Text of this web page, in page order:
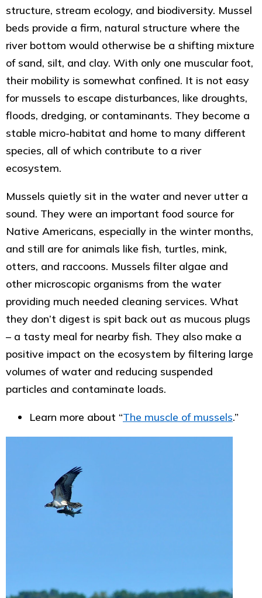
structure, stream ecology, and biodiversity. Mussel
beds provide a firm, natural structure where the
river bottom would otherwise be a shifting mixture
of sand, silt, and clay. With only one muscular foot,
their mobility is somewhat confined. It is not easy
for mussels to escape disturbances, like droughts,
floods, dredging, or contaminants. They become a
stable micro-habitat and home to many different
species, all of which contribute to a river
ecosystem.
Mussels quietly sit in the water and never utter a
sound. They were an important food source for
Native Americans, especially in the winter months,
and still are for animals like fish, turtles, mink,
otters, and raccoons. Mussels filter algae and
other microscopic organisms from the water
providing much needed cleaning services. What
they don’t digest is spit back out as mucous plugs
– a tasty meal for nearby fish. They also make a
positive impact on the ecosystem by filtering large
volumes of water and reducing suspended
particles and contaminate loads.
Learn more about “The muscle of mussels.”